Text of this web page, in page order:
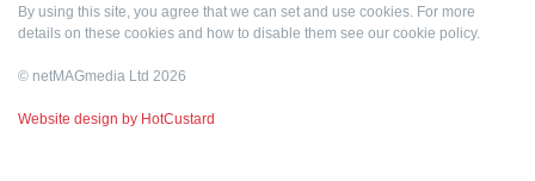
By using this site, you agree that we can set and use cookies. For more
details on these cookies and how to disable them see our cookie policy.
© netMAGmedia Ltd 2026
Website design by HotCustard